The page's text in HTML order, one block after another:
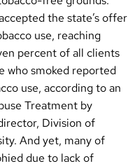
the state’s offer
use, reaching
percent of all clients
who smoked reported
use, according to an
Treatment by
Division of
And yet, many of
due to lack of